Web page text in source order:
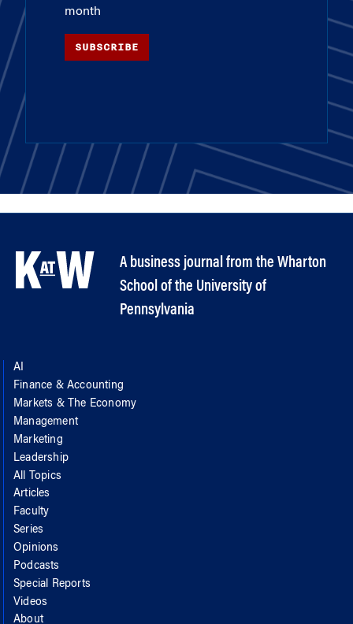
month
SUBSCRIBE
A business journal from the Wharton
School of the University of
Pennsylvania
AI
Finance & Accounting
Markets & The Economy
Management
Marketing
Leadership
All Topics
Articles
Faculty
Series
Opinions
Podcasts
Special Reports
Videos
About